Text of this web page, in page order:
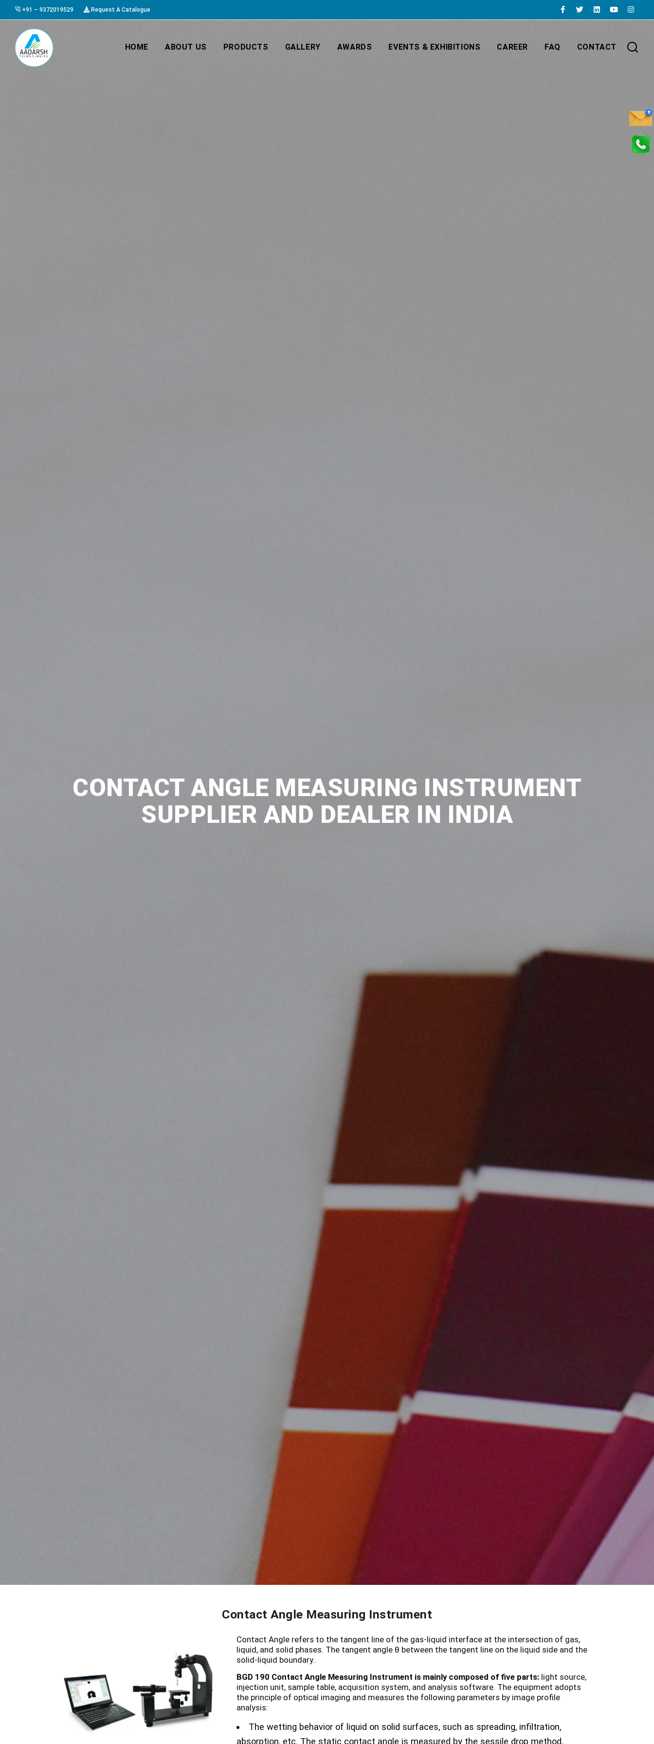
+91 – 9372019529 Request A Catalogue
HOME ABOUT US PRODUCTS GALLERY AWARDS EVENTS & EXHIBITIONS CAREER FAQ CONTACT
CONTACT ANGLE MEASURING INSTRUMENT
SUPPLIER AND DEALER IN INDIA
Contact Angle Measuring Instrument
Contact Angle refers to the tangent line of the gas-liquid interface at the intersection of gas,
liquid, and solid phases. The tangent angle θ between the tangent line on the liquid side and the
solid-liquid boundary..
BGD 190 Contact Angle Measuring Instrument is mainly composed of five parts:light source,
injection unit, sample table, acquisition system, and analysis software. The equipment adopts
the principle of optical imaging and measures the following parameters by image profile
analysis:
The wetting behavior of liquid on solid surfaces, such as spreading, infiltration,
absorption, etc. The static contact angle is measured by the sessile drop method.